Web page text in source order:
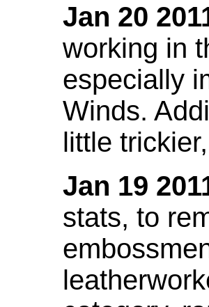
Jan 20
working in
especially
Winds.
little
Jan 19
stats, to